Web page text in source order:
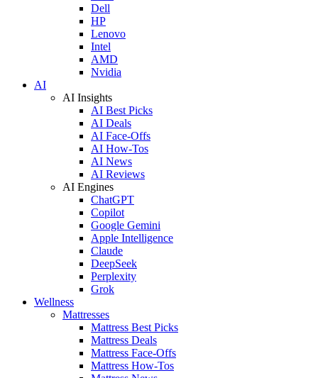
Dell
HP
Lenovo
Intel
AMD
Nvidia
AI
AI Insights
AI Best Picks
AI Deals
AI Face-Offs
AI How-Tos
AI News
AI Reviews
AI Engines
ChatGPT
Copilot
Google Gemini
Apple Intelligence
Claude
DeepSeek
Perplexity
Grok
Wellness
Mattresses
Mattress Best Picks
Mattress Deals
Mattress Face-Offs
Mattress How-Tos